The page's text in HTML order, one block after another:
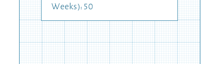
Weeks): 50